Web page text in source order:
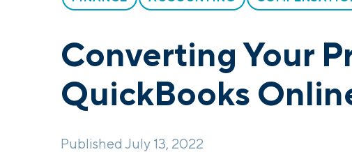
Decorator Matrix
Converting Your
QuickBooks
Published July 13, 2022